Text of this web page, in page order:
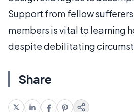
Support from fellow
members is vital to learning
despite debilitating
Share